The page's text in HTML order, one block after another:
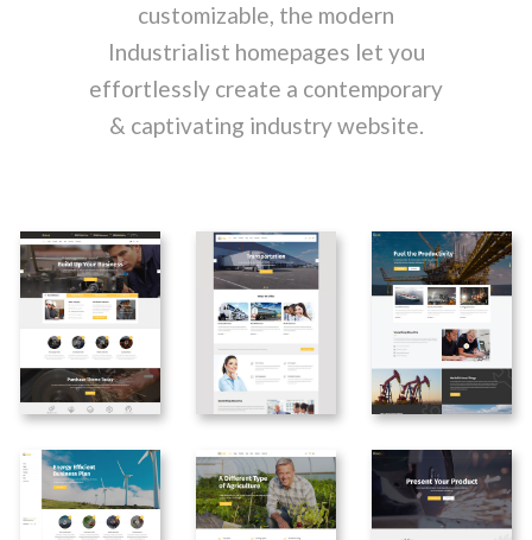
customizable, the modern
Industrialist homepages let you
effortlessly create a contemporary
& captivating industry website.
Home
Metalurgy
Home
Transportation
Home
Petroleum